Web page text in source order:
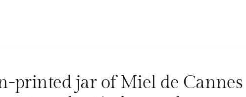
printed jar of Miel de